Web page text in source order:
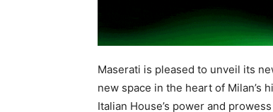
Maserati is pleased to unveil its
new space in the heart of Milan’s
Italian House’s power and